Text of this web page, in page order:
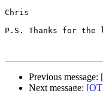
Chris
P.S. Thanks for the
Previous message:
Next message: